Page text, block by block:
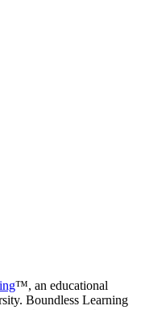
™, an educational
Boundless Learning